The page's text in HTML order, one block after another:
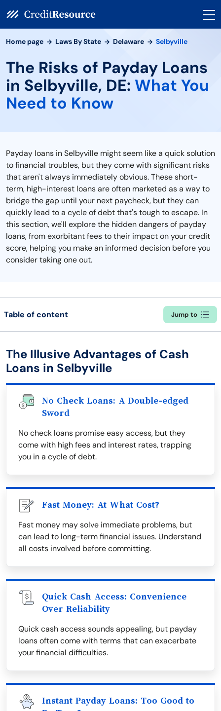
Home page Laws By State Delaware Selbyville
The Risks of Payday Loans
in Selbyville, DE: What You
Need to Know
Payday loans in Selbyville might seem like a quick solution
to financial troubles, but they come with significant risks
that aren't always immediately obvious. These short-
term, high-interest loans are often marketed as a way to
bridge the gap until your next paycheck, but they can
quickly lead to a cycle of debt that's tough to escape. In
this section, we'll explore the hidden dangers of payday
loans, from exorbitant fees to their impact on your credit
score, helping you make an informed decision before you
consider taking one out.
Table of content Jump to
The Illusive Advantages of Cash
Loans in Selbyville
No Check Loans: A Double-edged
Sword
No check loans promise easy access, but they
come with high fees and interest rates, trapping
you in a cycle of debt.
Fast Money: At What Cost?
Fast money may solve immediate problems, but
can lead to long-term financial issues. Understand
all costs involved before committing.
Quick Cash Access: Convenience
Over Reliability
Quick cash access sounds appealing, but payday
loans often come with terms that can exacerbate
your financial difficulties.
Instant Payday Loans: Too Good to